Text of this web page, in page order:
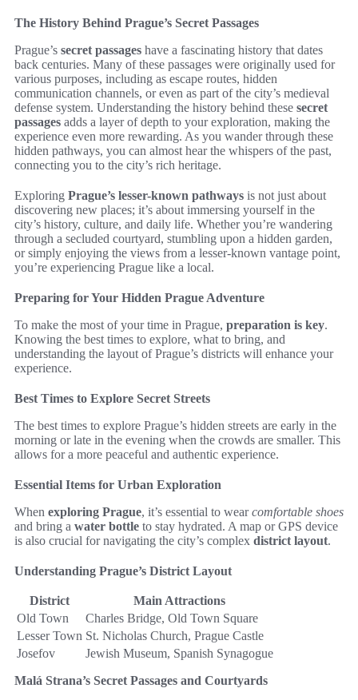
The History Behind Prague’s Secret Passages
Prague’s secret passages have a fascinating history that dates
back centuries. Many of these passages were originally used for
various purposes, including as escape routes, hidden
communication channels, or even as part of the city’s medieval
defense system. Understanding the history behind these secret
passages adds a layer of depth to your exploration, making the
experience even more rewarding. As you wander through these
hidden pathways, you can almost hear the whispers of the past,
connecting you to the city’s rich heritage.
Exploring Prague’s lesser-known pathways is not just about
discovering new places; it’s about immersing yourself in the
city’s history, culture, and daily life. Whether you’re wandering
through a secluded courtyard, stumbling upon a hidden garden,
or simply enjoying the views from a lesser-known vantage point,
you’re experiencing Prague like a local.
Preparing for Your Hidden Prague Adventure
To make the most of your time in Prague, preparation is key.
Knowing the best times to explore, what to bring, and
understanding the layout of Prague’s districts will enhance your
experience.
Best Times to Explore Secret Streets
The best times to explore Prague’s hidden streets are early in the
morning or late in the evening when the crowds are smaller. This
allows for a more peaceful and authentic experience.
Essential Items for Urban Exploration
When exploring Prague, it’s essential to wearcomfortable shoes
and bring a water bottle to stay hydrated. A map or GPS device
is also crucial for navigating the city’s complex district layout.
Understanding Prague’s District Layout
District
Main Attractions
Old Town
Charles Bridge, Old Town Square
Lesser Town St. Nicholas Church, Prague Castle
Josefov
Jewish Museum, Spanish Synagogue
Malá Strana’s Secret Passages and Courtyards